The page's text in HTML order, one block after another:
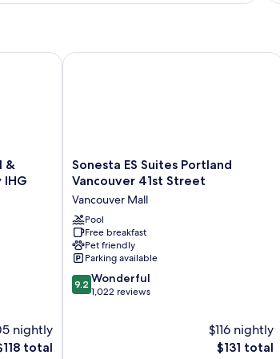
&
IHG
nightly
total
Vancouver Mall by IHG
Sonesta
ES
Portland
Vancouver
41st
Street
Vancouver
Mall
Sonesta ES Suites Portland
Vancouver 41st Street
Vancouver Mall
Pool
Free breakfast
Pet friendly
Parking available
9.2
out
9.2 Wonderful
1,022 reviews
$116 nightly
The
$131 total
Sonesta ES Suites Portland Vancouver